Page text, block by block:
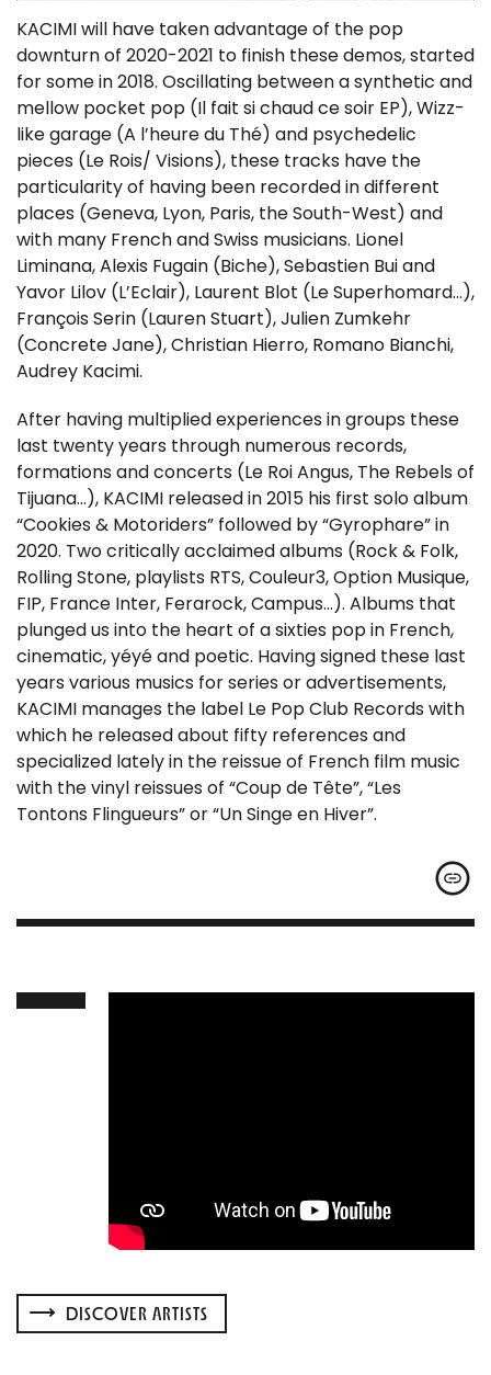
KACIMI will have taken advantage of the pop
downturn of 2020-2021 to finish these demos, started
for some in 2018. Oscillating between a synthetic and
mellow pocket pop (Il fait si chaud ce soir EP), Wizz-
like garage (A l’heure du Thé) and psychedelic
pieces (Le Rois/ Visions), these tracks have the
particularity of having been recorded in different
places (Geneva, Lyon, Paris, the South-West) and
with many French and Swiss musicians. Lionel
Liminana, Alexis Fugain (Biche), Sebastien Bui and
Yavor Lilov (L’Eclair), Laurent Blot (Le Superhomard…),
François Serin (Lauren Stuart), Julien Zumkehr
(Concrete Jane), Christian Hierro, Romano Bianchi,
Audrey Kacimi.
After having multiplied experiences in groups these
last twenty years through numerous records,
formations and concerts (Le Roi Angus, The Rebels of
Tijuana…), KACIMI released in 2015 his first solo album
“Cookies & Motoriders” followed by “Gyrophare” in
2020. Two critically acclaimed albums (Rock & Folk,
Rolling Stone, playlists RTS, Couleur3, Option Musique,
FIP, France Inter, Ferarock, Campus…). Albums that
plunged us into the heart of a sixties pop in French,
cinematic, yéyé and poetic. Having signed these last
years various musics for series or advertisements,
KACIMI manages the label Le Pop Club Records with
which he released about fifty references and
specialized lately in the reissue of French film music
with the vinyl reissues of “Coup de Tête”, “Les
Tontons Flingueurs” or “Un Singe en Hiver”.
DISCOVER ARTISTS